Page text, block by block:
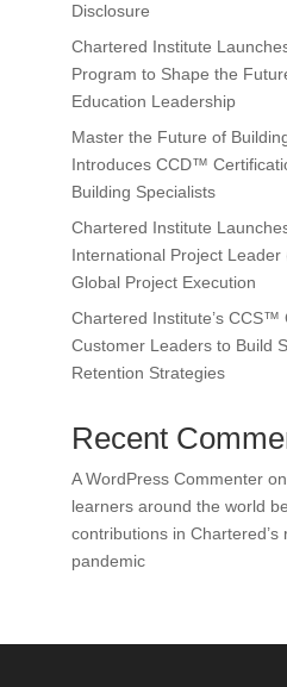
Disclosure
Chartered Institute
Program to Shape the
Education Leadership
Master the Future of
Introduces CCD™
Building Specialists
Chartered Institute
International Project
Global Project Execution
Chartered Institute’s CCS™
Customer Leaders to Build
Retention Strategies
Recent
A WordPress Commenteron
learners around the world
contributions in Chartered’s
pandemic